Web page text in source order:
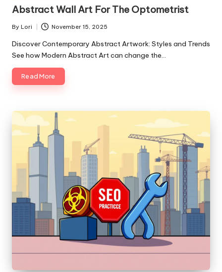
Abstract Wall Art For The Optometrist
Posted
by
By Lori November 15, 2025
Discover Contemporary Abstract Artwork: Styles and Trends
See how Modern Abstract Art can change the…
Read More